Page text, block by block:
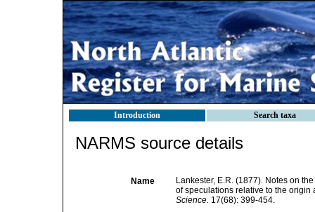
Introduction Search taxa
NARMS source details
Name
Lankester, E.R. (1877). Notes on
of speculations relative to the
Science. 17(68): 399-454.